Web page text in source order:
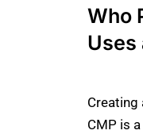
Who
Uses
Creating
CMP is